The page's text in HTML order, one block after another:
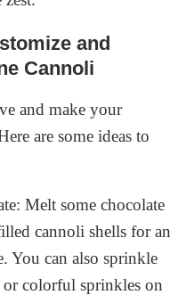
and
Cannoli
and make your
are some ideas to
Melt some chocolate
cannoli shells for an
You can also sprinkle
or colorful sprinkles on